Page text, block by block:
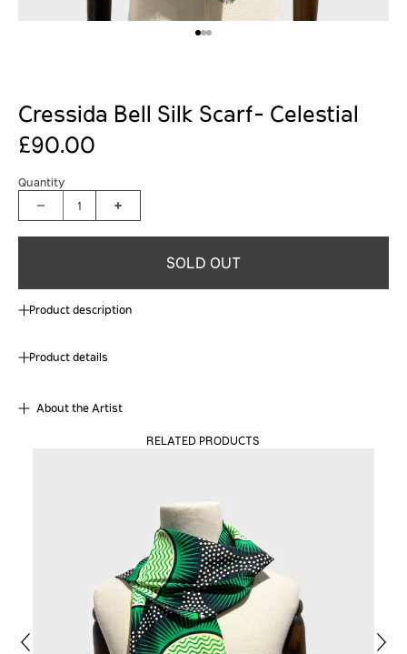
Cressida Bell Silk Scarf- Celestial
£90.00
Quantity
1
SOLD OUT
Product description
Product details
About the Artist
RELATED PRODUCTS